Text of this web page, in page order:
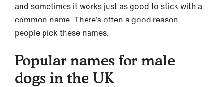
and sometimes it works just as good to stick with a
common name. There’s often a good reason
people pick these names.
Popular names for male
dogs in the UK